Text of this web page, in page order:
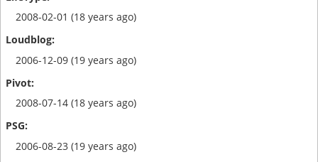
2008-02-01 (18 years ago)
2006-12-09 (19 years ago)
2008-07-14 (18 years ago)
2006-08-23 (19 years ago)